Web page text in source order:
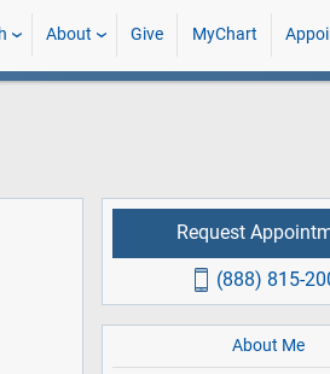
About Give MyChart
Request
(888) 815-
About Me